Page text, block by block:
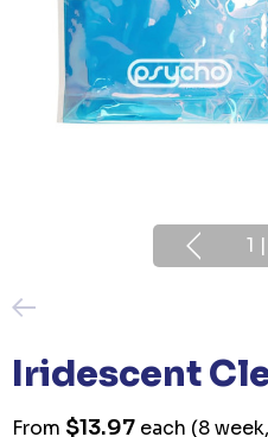
1 |
Iridescent
From $13.97 each (8